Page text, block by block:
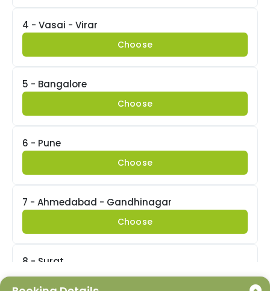
4 - Vasai - Virar
Choose
5 - Bangalore
Choose
6 - Pune
Choose
7 - Ahmedabad - Gandhinagar
Choose
8 - Surat